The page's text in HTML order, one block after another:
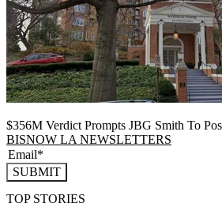
$356M Verdict Prompts JBG Smith To
BISNOW LA NEWSLETTERS
SUBMIT
TOP STORIES